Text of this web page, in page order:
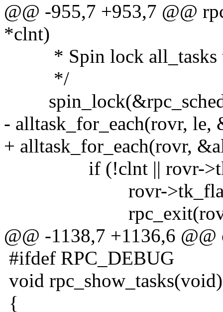
@@ -955,7 +953,7 @@
*clnt)
* Spin lock all_tasks to
*/
- alltask_for_each(rovr, le,
+ alltask_for_each(rovr,
if (!clnt || rovr-
rovr->tk_flags |=
rpc_exit(rovr,
@@ -1138,7 +1136,6 @@
#ifdef RPC_DEBUG
void rpc_show_tasks(void)
{